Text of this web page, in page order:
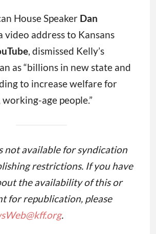
House Speaker Dan
video address to Kansans
, dismissed Kelly’s
as “billions in new state and
to increase welfare for
age people.”
not available for syndication
restrictions. If you have
the availability of this or
for republication, please
.